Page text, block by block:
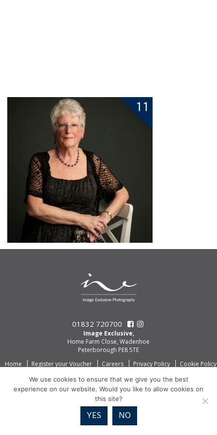
01832 720700
Image Exclusive,
Home Farm Close, Wadenhoe
Peterborough PE8 5TE
Home
Register your Voucher Careers Privacy Policy Cookie Policy
We use cookies to ensure that we give you the best
experience on our website. Would you like to allow cookies on
this site?
YES NO